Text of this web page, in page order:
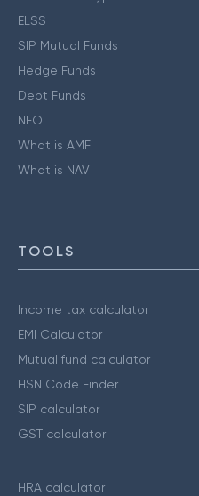
ELSS
SIP Mutual Funds
Hedge Funds
Debt Funds
NFO
What is AMFI
What is NAV
TOOLS
Income tax calculator
EMI Calculator
Mutual fund calculator
HSN Code Finder
SIP calculator
GST calculator
HRA calculator